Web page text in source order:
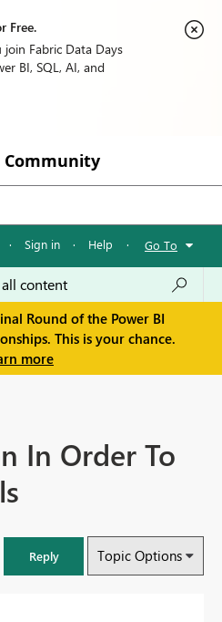
Free.
Fabric Data Days
BI, SQL, AI, and
Community
· Sign in · Help · Go To
Round of the Power BI
This is your chance.
more
In Order To
Reply Topic Options